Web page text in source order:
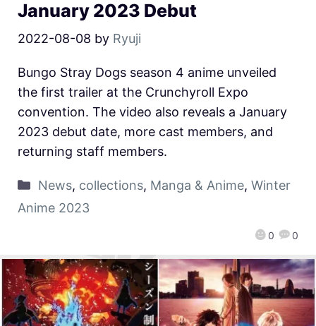
January 2023 Debut
2022-08-08 by Ryuji
0 0
Bungo Stray Dogs season 4 anime unveiled
the first trailer at the Crunchyroll Expo
convention. The video also reveals a January
2023 debut date, more cast members, and
returning staff members.
News, collections, Manga & Anime, Winter
Anime 2023